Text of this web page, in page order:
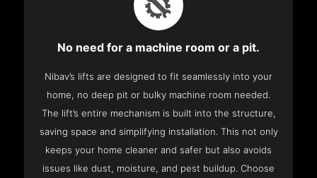
No need for a machine room or a pit.
Nibav’s lifts are designed to fit seamlessly into your
home, no deep pit or bulky machine room needed.
The lift’s entire mechanism is built into the structure,
saving space and simplifying installation. This not only
keeps your home cleaner and safer but also avoids
issues like dust, moisture, and pest buildup. Choose